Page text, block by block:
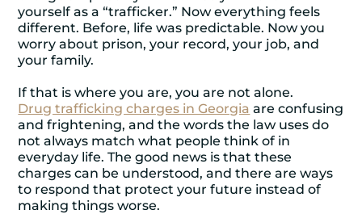
yourself as a “trafficker.” Now everything feels
different. Before, life was predictable. Now you
worry about prison, your record, your job, and
your family.
If that is where you are, you are not alone.
Drug trafficking charges in Georgia are confusing
and frightening, and the words the law uses do
not always match what people think of in
everyday life. The good news is that these
charges can be understood, and there are ways
to respond that protect your future instead of
making things worse.